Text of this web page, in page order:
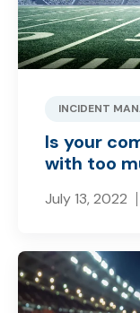
INCIDENT
Is your
with too
July 13, 2022